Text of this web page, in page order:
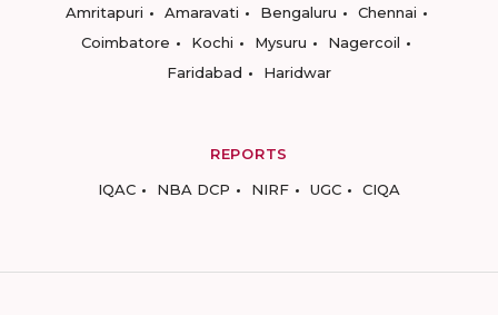
Amritapuri
Amaravati Bengaluru
Chennai
Coimbatore
Kochi Mysuru
Nagercoil
Faridabad
Haridwar
REPORTS
IQAC
NBA DCP NIRF UGC CIQA